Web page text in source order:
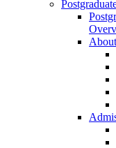
About